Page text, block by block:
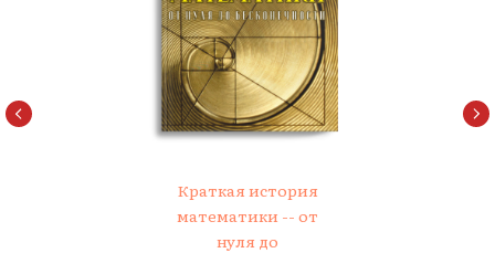
Краткая история
математики -- от
нуля до